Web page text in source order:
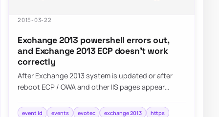
2015-03-22
Exchange 2013 powershell errors out,
and Exchange 2013 ECP doesn’t work
correctly
After Exchange 2013 system is updated or after
reboot ECP / OWA and other IIS pages appear
event id events evotec exchange 2013
https